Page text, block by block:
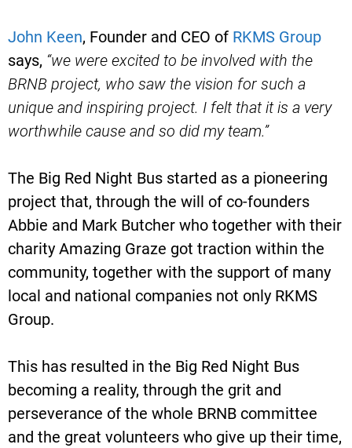
John Keen, Founder and CEO of RKMS Group
says, “we were excited to be involved with the
BRNB project, who saw the vision for such a
unique and inspiring project. I felt that it is a very
worthwhile cause and so did my team.”
The Big Red Night Bus started as a pioneering
project that, through the will of co-founders
Abbie and Mark Butcher who together with their
charity Amazing Graze got traction within the
community, together with the support of many
local and national companies not only RKMS
Group.
This has resulted in the Big Red Night Bus
becoming a reality, through the grit and
perseverance of the whole BRNB committee
and the great volunteers who give up their time,